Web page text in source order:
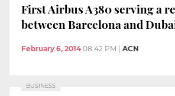
First Airbus A380 serving a
between Barcelona and
February 6, 2014 08:42 PM ACN
BUSINESS